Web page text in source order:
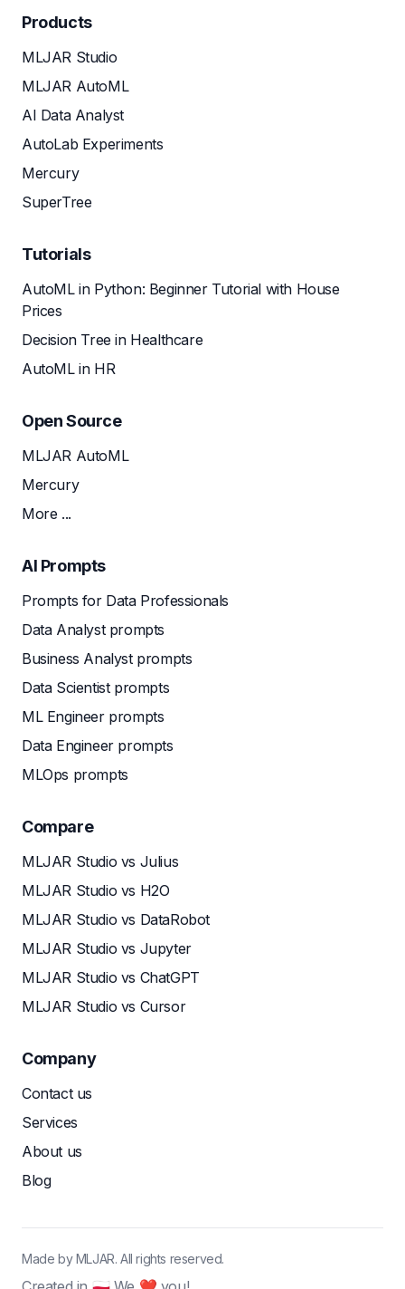
Products
MLJAR Studio
MLJAR AutoML
AI Data Analyst
AutoLab Experiments
Mercury
SuperTree
Tutorials
AutoML in Python: Beginner Tutorial with House
Prices
Decision Tree in Healthcare
AutoML in HR
Open Source
MLJAR AutoML
Mercury
More ...
AI Prompts
Prompts for Data Professionals
Data Analyst prompts
Business Analyst prompts
Data Scientist prompts
ML Engineer prompts
Data Engineer prompts
MLOps prompts
Compare
MLJAR Studio vs Julius
MLJAR Studio vs H2O
MLJAR Studio vs DataRobot
MLJAR Studio vs Jupyter
MLJAR Studio vs ChatGPT
MLJAR Studio vs Cursor
Company
Contact us
Services
About us
Blog
Made by MLJAR. All rights reserved.